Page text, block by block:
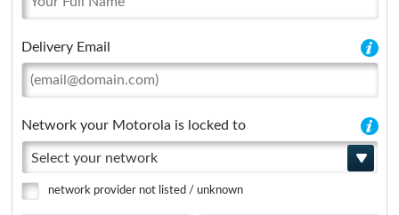
Delivery Email
Network your Motorola is locked to
Select your network
network provider not listed / unknown